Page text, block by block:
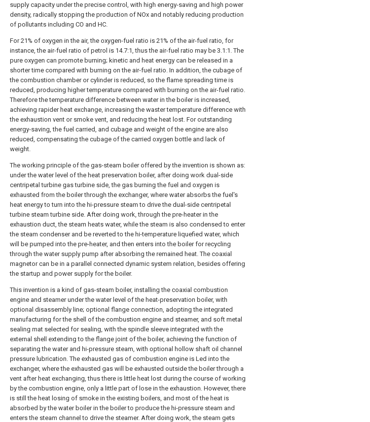
supply capacity under the precise control, with high energy-saving and high power
density, radically stopping the production of NOx and notably reducing production
of pollutants including CO and HC.
For 21% of oxygen in the air, the oxygen-fuel ratio is 21% of the air-fuel ratio, for
instance, the air-fuel ratio of petrol is 14.7:1, thus the air-fuel ratio may be 3.1:1. The
pure oxygen can promote burning; kinetic and heat energy can be released in a
shorter time compared with burning on the air-fuel ratio. In addition, the cubage of
the combustion chamber or cylinder is reduced, so the flame spreading time is
reduced, producing higher temperature compared with burning on the air-fuel ratio.
Therefore the temperature difference between water in the boiler is increased,
achieving rapider heat exchange, increasing the waster temperature difference with
the exhaustion vent or smoke vent, and reducing the heat lost. For outstanding
energy-saving, the fuel carried, and cubage and weight of the engine are also
reduced, compensating the cubage of the carried oxygen bottle and lack of
weight.
The working principle of the gas-steam boiler offered by the invention is shown as:
under the water level of the heat preservation boiler, after doing work dual-side
centripetal turbine gas turbine side, the gas burning the fuel and oxygen is
exhausted from the boiler through the exchanger, where water absorbs the fuel's
heat energy to turn into the hi-pressure steam to drive the dual-side centripetal
turbine steam turbine side. After doing work, through the pre-heater in the
exhaustion duct, the steam heats water, while the steam is also condensed to enter
the steam condenser and be reverted to the hi-temperature liquefied water, which
will be pumped into the pre-heater, and then enters into the boiler for recycling
through the water supply pump after absorbing the remained heat. The coaxial
magnetor can be in a parallel connected dynamic system relation, besides offering
the startup and power supply for the boiler.
This invention is a kind of gas-steam boiler, installing the coaxial combustion
engine and steamer under the water level of the heat-preservation boiler, with
optional disassembly line; optional flange connection, adopting the integrated
manufacturing for the shell of the combustion engine and steamer, and soft metal
sealing mat selected for sealing, with the spindle sleeve integrated with the
external shell extending to the flange joint of the boiler, achieving the function of
separating the water and hi-pressure steam, with optional hollow shaft oil channel
pressure lubrication. The exhausted gas of combustion engine is Led into the
exchanger, where the exhausted gas will be exhausted outside the boiler through a
vent after heat exchanging, thus there is little heat lost during the course of working
by the combustion engine, only a little part of lose in the exhaustion. However, there
is still the heat losing of smoke in the existing boilers, and most of the heat is
absorbed by the water boiler in the boiler to produce the hi-pressure steam and
enters the steam channel to drive the steamer. After doing work, the steam gets